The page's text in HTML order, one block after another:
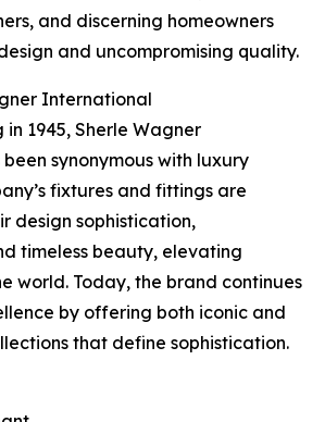
and discerning homeowners
and uncompromising quality.
International
1945, Sherle Wagner
synonymous with luxury
fixtures and fittings are
design sophistication,
timeless beauty, elevating
world. Today, the brand continues
by offering both iconic and
that define sophistication.